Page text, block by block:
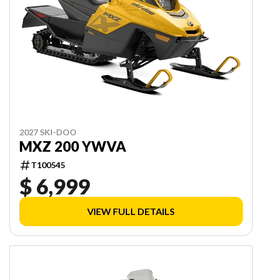
2027 SKI-DOO
MXZ 200 YWVA
T100545
$ 6,999
VIEW FULL DETAILS